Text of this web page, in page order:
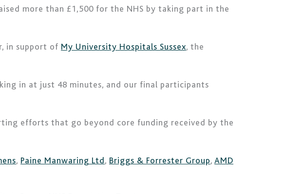
more than £1,500 for the NHS by taking part in the
in support of My University Hospitals Sussex, the
in at just 48 minutes, and our final participants
efforts that go beyond core funding received by the
, Paine Manwaring Ltd, Briggs & Forrester Group, AMD